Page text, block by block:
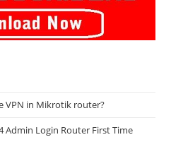
VPN in Mikrotik router?
Admin Login Router First Time